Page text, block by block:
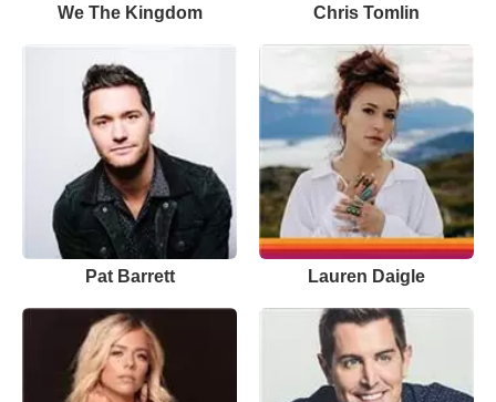
We The Kingdom Chris Tomlin
Pat Barrett Lauren Daigle